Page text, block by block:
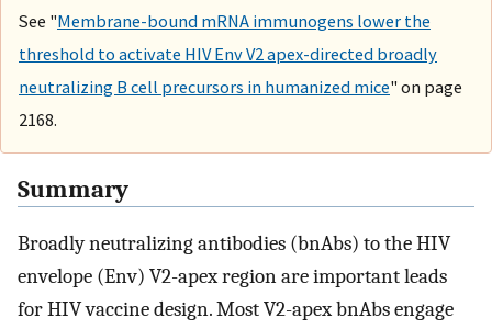
See "Membrane-bound mRNA immunogens lower the
threshold to activate HIV Env V2 apex-directed broadly
neutralizing B cell precursors in humanized mice" on page
2168.
Summary
Broadly neutralizing antibodies (bnAbs) to the HIV
envelope (Env) V2-apex region are important leads
for HIV vaccine design. Most V2-apex bnAbs engage